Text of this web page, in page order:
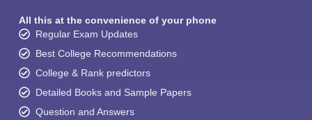
All this at the convenience of your phone
Regular Exam Updates
Best College Recommendations
College & Rank predictors
Detailed Books and Sample Papers
Question and Answers